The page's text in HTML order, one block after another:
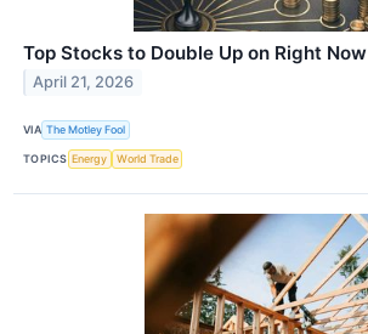
Top Stocks to Double Up on Right Now
April 21, 2026
VIA The Motley Fool
TOPICS Energy World Trade